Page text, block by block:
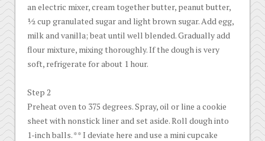
an electric mixer, cream together butter, peanut butter,
½ cup granulated sugar and light brown sugar. Add egg,
milk and vanilla; beat until well blended. Gradually add
flour mixture, mixing thoroughly. If the dough is very
soft, refrigerate for about 1 hour.
Step 2
Preheat oven to 375 degrees. Spray, oil or line a cookie
sheet with nonstick liner and set aside. Roll dough into
1-inch balls. ** I deviate here and use a mini cupcake